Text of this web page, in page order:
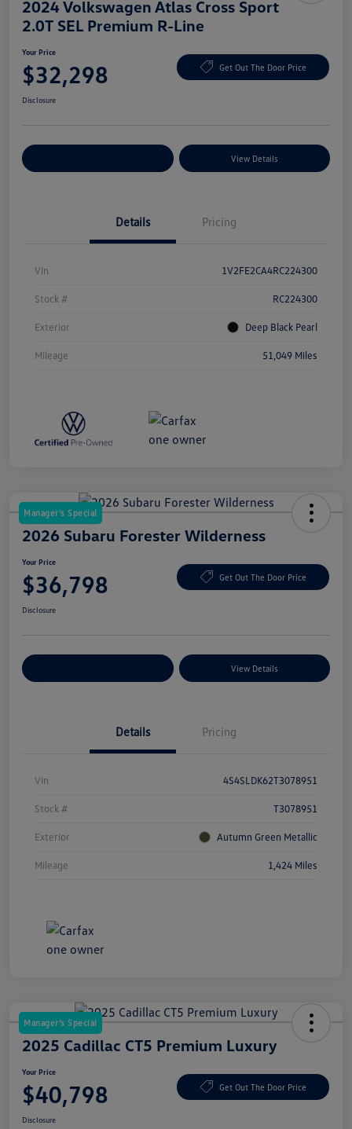
2024 Volkswagen Atlas Cross Sport
2.0T SEL Premium R-Line
Your Price
$32,298 Get Out The Door Price
Disclosure
View Details
Details Pricing
Vin 1V2FE2CA4RC224300
Stock # RC224300
Exterior Deep Black Pearl
Mileage 51,049 Miles
Manager's Special
2026 Subaru Forester Wilderness
Your Price
$36,798 Get Out The Door Price
Disclosure
View Details
Details Pricing
Vin 4S4SLDK62T3078951
Stock # T3078951
Exterior Autumn Green Metallic
Mileage 1,424 Miles
Manager's Special
2025 Cadillac CT5 Premium Luxury
Your Price
$40,798 Get Out The Door Price
Disclosure